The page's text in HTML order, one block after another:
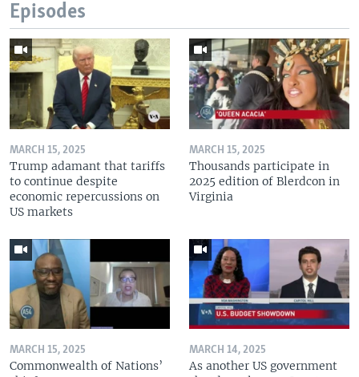
Episodes
MARCH 15, 2025
Trump adamant that tariffs
to continue despite
economic repercussions on
US markets
MARCH 15, 2025
Thousands participate in
2025 edition of Blerdcon in
Virginia
MARCH 15, 2025
Commonwealth of Nations’
MARCH 14, 2025
As another US government